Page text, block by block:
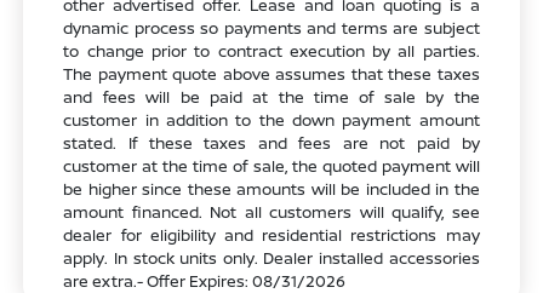
dynamic process so payments and terms are subject
to change prior to contract execution by all parties.
The payment quote above assumes that these taxes
and fees will be paid at the time of sale by the
customer in addition to the down payment amount
stated. If these taxes and fees are not paid by
customer at the time of sale, the quoted payment will
be higher since these amounts will be included in the
amount financed. Not all customers will qualify, see
dealer for eligibility and residential restrictions may
apply. In stock units only. Dealer installed accessories
are extra.- Offer Expires: 08/31/2026